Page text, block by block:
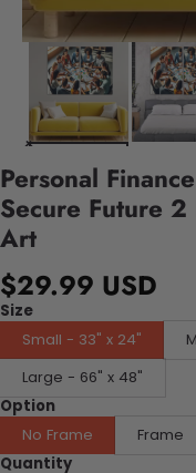
Personal
Secure Future
Art
$29.99 USD
Size
Small - 33" x 24"
Large - 66" x 48"
Option
No Frame
Frame
Quantity